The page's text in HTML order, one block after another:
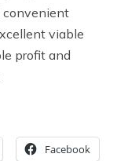
convenient
viable
profit and
Facebook